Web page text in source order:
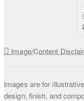
Image/Content
Images are for
design, finish, and